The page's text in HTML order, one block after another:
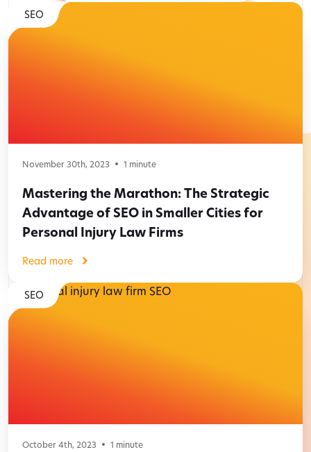
SEO
November 30th, 2023 1 minute
Mastering the Marathon: The Strategic
Advantage of SEO in Smaller Cities for
Personal Injury Law Firms
Read more
SEO
October 4th, 2023 1 minute